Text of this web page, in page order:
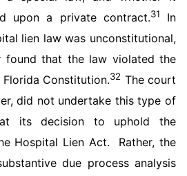
upon a private contract.31
In
lien law was unconstitutional,
found that the law violated the
Constitution.32 The court
did not undertake this type of
its decision to uphold the
Hospital Lien Act. Rather, the
due process analysis